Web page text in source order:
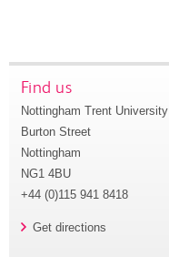
Find us
Nottingham Trent University
Burton Street
Nottingham
NG1 4BU
+44 (0)115 941 8418
Get directions